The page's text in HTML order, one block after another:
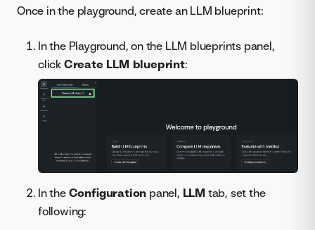
Once in the playground, create an LLM blueprint:
In the Playground, on the LLM blueprints panel,
click Create LLM blueprint:
In the Configuration panel, LLM tab, set the
following: